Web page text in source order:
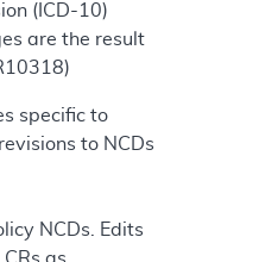
(ICD-10)
are the result
specific to
to NCDs
NCDs. Edits